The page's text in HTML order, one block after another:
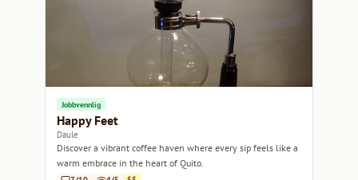
Jobbvennlig
Happy Feet
Daule
Discover a vibrant coffee haven where every sip feels like a
warm embrace in the heart of Quito.